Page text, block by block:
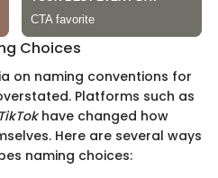
Choices
on naming conventions for
Platforms such as
TikTokhave changed how
Here are several ways
naming choices: